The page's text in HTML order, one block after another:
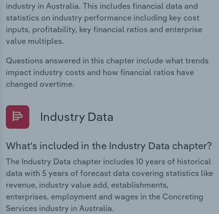
industry in Australia. This includes financial data and
statistics on industry performance including key cost
inputs, profitability, key financial ratios and enterprise
value multiples.
Questions answered in this chapter include what trends
impact industry costs and how financial ratios have
changed overtime.
Industry Data
What's included in the Industry Data chapter?
The Industry Data chapter includes 10 years of historical
data with 5 years of forecast data covering statistics like
revenue, industry value add, establishments,
enterprises, employment and wages in the Concreting
Services industry in Australia.